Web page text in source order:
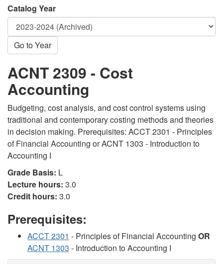
Catalog Year
Go to Year
ACNT 2309 - Cost
Accounting
Budgeting, cost analysis, and cost control systems using
traditional and contemporary costing methods and theories
in decision making. Prerequisites: ACCT 2301 - Principles
of Financial Accounting or ACNT 1303 - Introduction to
Accounting I
Grade Basis: L
Lecture hours: 3.0
Credit hours: 3.0
Prerequisites:
ACCT 2301 - Principles of Financial Accounting OR
ACNT 1303 - Introduction to Accounting I